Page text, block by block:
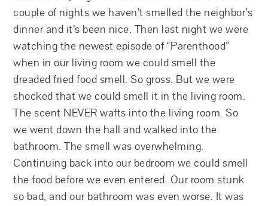
couple of nights we haven’t smelled the neighbor’s
dinner and it’s been nice. Then last night we were
watching the newest episode of “Parenthood”
when in our living room we could smell the
dreaded fried food smell. So gross. But we were
shocked that we could smell it in the living room.
The scent NEVER wafts into the living room. So
we went down the hall and walked into the
bathroom. The smell was overwhelming.
Continuing back into our bedroom we could smell
the food before we even entered. Our room stunk
so bad, and our bathroom was even worse. It was